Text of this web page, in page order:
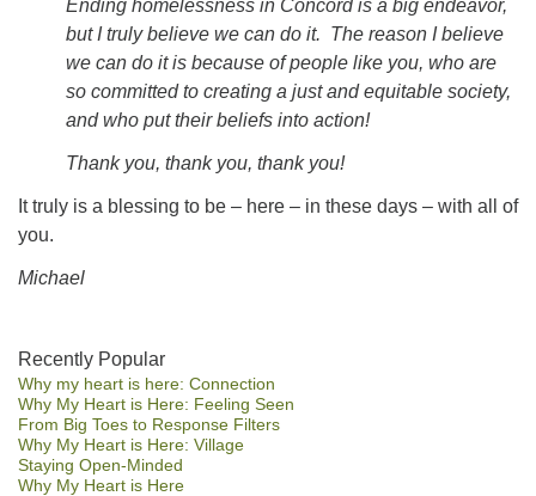
Ending homelessness in Concord is a big endeavor,
but I truly believe we can do it. The reason I believe
we can do it is because of people like you, who are
so committed to creating a just and equitable society,
and who put their beliefs into action!
Thank you, thank you, thank you!
It truly is a blessing to be – here – in these days – with all of
you.
Michael
Section
Navigation
Recently Popular
Why my heart is here: Connection
Why My Heart is Here: Feeling Seen
From Big Toes to Response Filters
Why My Heart is Here: Village
Staying Open-Minded
Why My Heart is Here